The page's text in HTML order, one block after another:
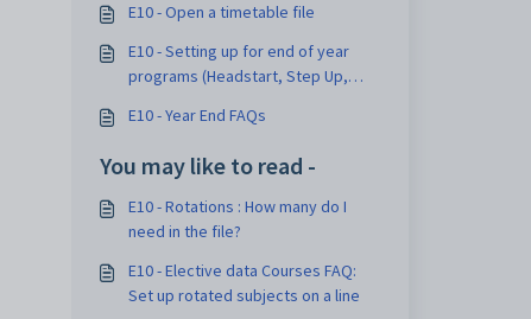
time (Type B)
E10 - Open a timetable file
E10 - Setting up for end of year
programs (Headstart, Step Up,
Options and Considerations
E10 - Year End FAQs
You may like to read -
E10 - Rotations : How many do I
need in the file?
E10 - Elective data Courses FAQ:
Set up rotated subjects on a line